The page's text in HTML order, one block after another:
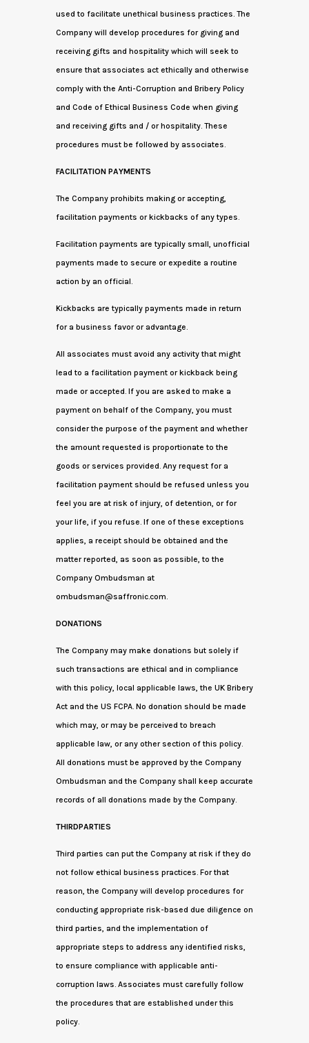
used to facilitate unethical business practices. The
Company will develop procedures for giving and
receiving gifts and hospitality which will seek to
ensure that associates act ethically and otherwise
comply with the Anti-Corruption and Bribery Policy
and Code of Ethical Business Code when giving
and receiving gifts and / or hospitality. These
procedures must be followed by associates.
FACILITATION PAYMENTS
The Company prohibits making or accepting,
facilitation payments or kickbacks of any types.
Facilitation payments are typically small, unofficial
payments made to secure or expedite a routine
action by an official.
Kickbacks are typically payments made in return
for a business favor or advantage.
All associates must avoid any activity that might
lead to a facilitation payment or kickback being
made or accepted. If you are asked to make a
payment on behalf of the Company, you must
consider the purpose of the payment and whether
the amount requested is proportionate to the
goods or services provided. Any request for a
facilitation payment should be refused unless you
feel you are at risk of injury, of detention, or for
your life, if you refuse. If one of these exceptions
applies, a receipt should be obtained and the
matter reported, as soon as possible, to the
Company Ombudsman at
ombudsman@saffronic.com.
DONATIONS
The Company may make donations but solely if
such transactions are ethical and in compliance
with this policy, local applicable laws, the UK Bribery
Act and the US FCPA. No donation should be made
which may, or may be perceived to breach
applicable law, or any other section of this policy.
All donations must be approved by the Company
Ombudsman and the Company shall keep accurate
records of all donations made by the Company.
THIRDPARTIES
Third parties can put the Company at risk if they do
not follow ethical business practices. For that
reason, the Company will develop procedures for
conducting appropriate risk-based due diligence on
third parties, and the implementation of
appropriate steps to address any identified risks,
to ensure compliance with applicable anti-
corruption laws. Associates must carefully follow
the procedures that are established under this
policy.